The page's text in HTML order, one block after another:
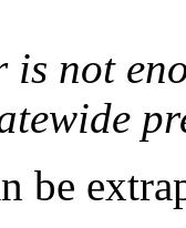
is not
be